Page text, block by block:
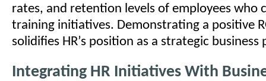
rates, and retention levels of employees who
training initiatives. Demonstrating a positive
solidifies HR’s position as a strategic business
Integrating HR Initiatives With